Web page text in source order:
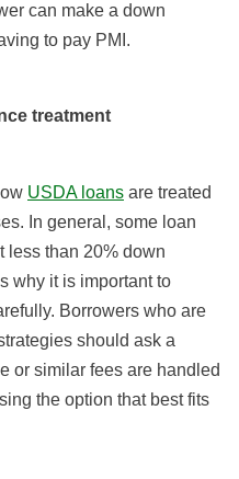
can make a down
to pay PMI.
treatment
USDA loans are treated
In general, some loan
less than 20% down
why it is important to
Borrowers who are
should ask a
or similar fees are handled
the option that best fits